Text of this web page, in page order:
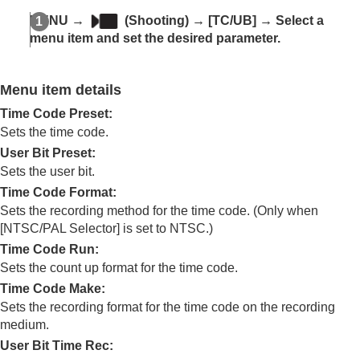
Convenient functions for shooting self-portrait
videos and vlogs
Using focusing functions
Adjusting the exposure/metering modes
Selecting the ISO sensitivity
Log shooting settings
Adding effects to images
Shooting with drive modes (continuous
shooting/self-timer)
Self-timer(movie)
Interval Shoot Func.
Shooting still images with a higher resolution
Using touch functions
Shutter settings
Using the flash
MENU → (Shooting) → [TC/UB] → Select a
menu item and set the desired parameter.
Menu item details
Time Code Preset:
Sets the time code.
User Bit Preset:
Sets the user bit.
Time Code Format:
Sets the recording method for the time code. (Only when
[NTSC/PAL Selector] is set to NTSC.)
Time Code Run:
Sets the count up format for the time code.
Time Code Make:
Sets the recording format for the time code on the recording
medium.
User Bit Time Rec: